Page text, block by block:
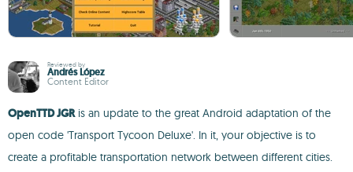
Reviewed by
Andrés López
Content Editor
OpenTTD JGRis an update to the great Android adaptation of the
open code 'Transport Tycoon Deluxe'. In it, your objective is to
create a profitable transportation network between different cities.